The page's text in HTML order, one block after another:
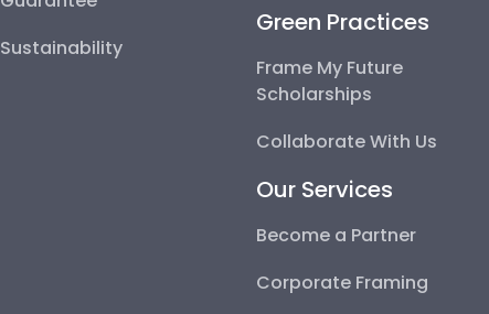
Sustainability
Green Practices
Frame My Future
Scholarships
Collaborate With Us
Our Services
Become a Partner
Corporate Framing